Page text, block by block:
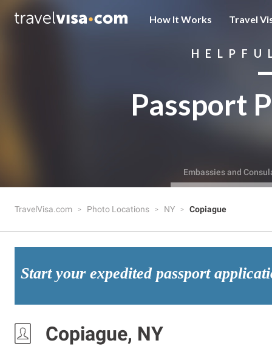
How It Works Travel
Passport
Embassies and
TravelVisa.com Photo Locations NY Copiague
Start your expedited passport
Copiague, NY